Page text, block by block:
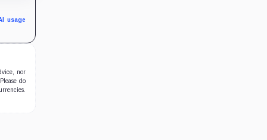
usage
nor
do